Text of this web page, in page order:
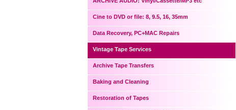
Cine to DVD or file: 8, 9.5, 16, 35mm
Data Recovery, PC+MAC Repairs
Vintage Tape Services
Archive Tape Transfers
Baking and Cleaning
Restoration of Tapes